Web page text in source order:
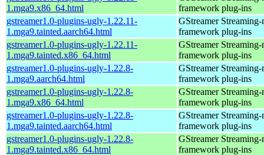
1.mga9.x86_64.html
framework plug-ins
gstreamer1.0-plugins-ugly-1.22.11-
1.mga9.tainted.aarch64.html
GStreamer Streaming-
framework plug-ins
gstreamer1.0-plugins-ugly-1.22.11-
1.mga9.tainted.x86_64.html
GStreamer Streaming-
framework plug-ins
gstreamer1.0-plugins-ugly-1.22.8-
1.mga9.aarch64.html
GStreamer Streaming-
framework plug-ins
gstreamer1.0-plugins-ugly-1.22.8-
1.mga9.x86_64.html
GStreamer Streaming-
framework plug-ins
gstreamer1.0-plugins-ugly-1.22.8-
1.mga9.tainted.aarch64.html
GStreamer Streaming-
framework plug-ins
gstreamer1.0-plugins-ugly-1.22.8-
1.mga9.tainted.x86_64.html
GStreamer Streaming-
framework plug-ins